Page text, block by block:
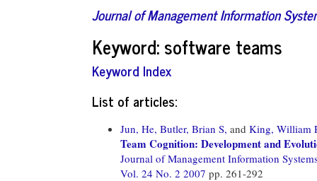
Journal of Management Information
Keyword: software teams
Keyword Index
List of articles:
Jun, He, Butler, Brian S, and King, William
Team Cognition: Development and
Journal of Management Information
Vol. 24 No. 2 2007 pp. 261-292